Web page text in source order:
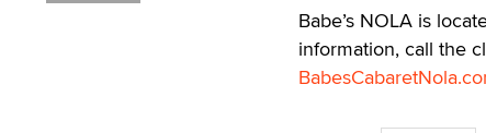
Babe’s NOLA is
information, call the